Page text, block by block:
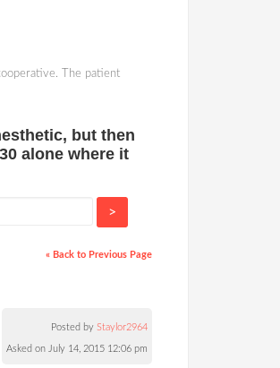
The patient
but then
alone where it
>
« Back to Previous Page
Posted by Staylor2964
Asked on July 14, 2015 12:06 pm